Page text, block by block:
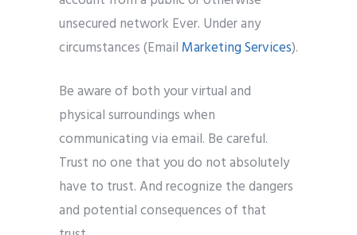
unsecured network Ever. Under any
circumstances (Email Marketing Services).
Be aware of both your virtual and
physical surroundings when
communicating via email. Be careful.
Trust no one that you do not absolutely
have to trust. And recognize the dangers
and potential consequences of that